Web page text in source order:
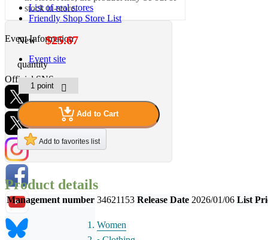
List of real stores
Friendly Shop Store List
Event Information
Event site
Official SNS
Hobby Updates
stock in-store.
New $25.67
quantity
Add to Cart
Add to favorites list
Product details
Management number 34621153 Release Date 2026/01/06 List
Women